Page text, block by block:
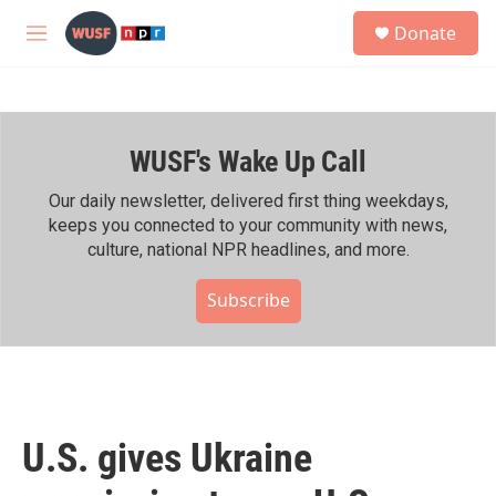
Skip to main content
M
h
Donate
WUSF's Wake Up Call
Our daily newsletter, delivered first thing weekdays,
keeps you connected to your community with news,
culture, national NPR headlines, and more.
Subscribe
U.S. gives Ukraine